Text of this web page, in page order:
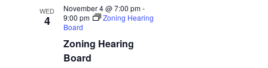
WED
4
Zoning Hearing
Board
November 4 @ 7:00 pm-
9:00 pm
Zoning Hearing
Board